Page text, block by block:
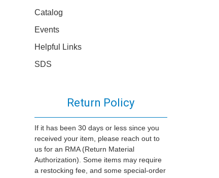
Catalog
Events
Helpful Links
SDS
Return Policy
If it has been 30 days or less since you
received your item, please reach out to
us for an RMA (Return Material
Authorization). Some items may require
a restocking fee, and some special-order